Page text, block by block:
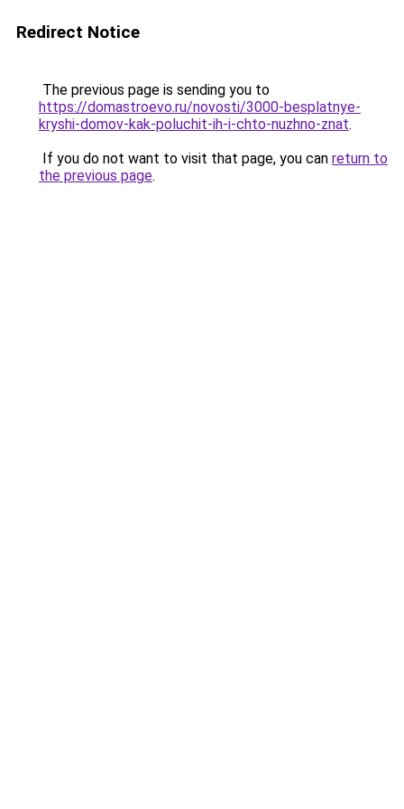
Redirect Notice
The previous page is sending you to
https://domastroevo.ru/novosti/3000-besplatnye-
kryshi-domov-kak-poluchit-ih-i-chto-nuzhno-znat.
If you do not want to visit that page, you can return to
the previous page.